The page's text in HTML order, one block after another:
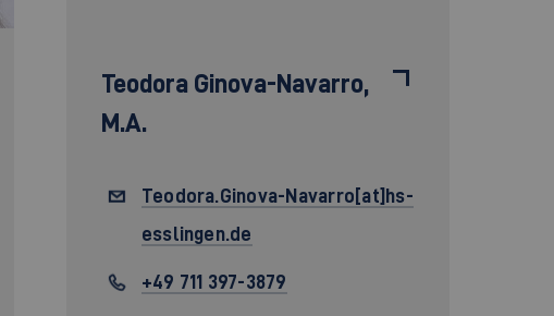
Teodora Ginova-Navarro,
M.A.
Teodora.Ginova-Navarro[at]hs-
esslingen.de
+49 711 397-3879